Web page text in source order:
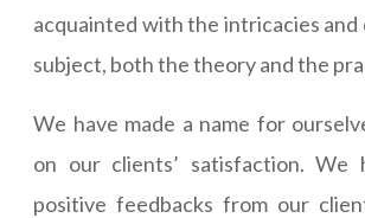
acquainted with the intricacies and
subject, both the theory and the
We have made a name for
on our clients’ satisfaction. We
positive feedbacks from our